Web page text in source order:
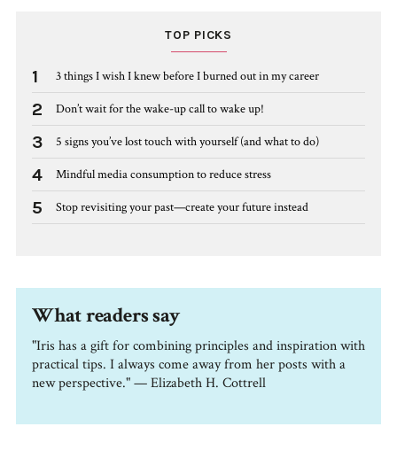
TOP PICKS
1 3 things I wish I knew before I burned out in my career
2 Don’t wait for the wake-up call to wake up!
3 5 signs you’ve lost touch with yourself (and what to do)
4 Mindful media consumption to reduce stress
5 Stop revisiting your past—create your future instead
What readers say
"Iris has a gift for combining principles and inspiration with
practical tips. I always come away from her posts with a
new perspective." — Elizabeth H. Cottrell